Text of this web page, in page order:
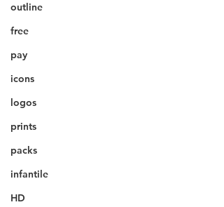
outline
free
pay
icons
logos
prints
packs
infantile
HD